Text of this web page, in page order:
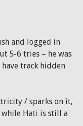
and logged in
5-6 tries – he was
track hidden
/ sparks on it,
while Hati is still a